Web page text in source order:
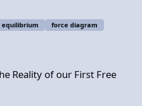
based AP Physics C mechanics
Diagrams
equilibrium
force diagram
Reality of our First Free